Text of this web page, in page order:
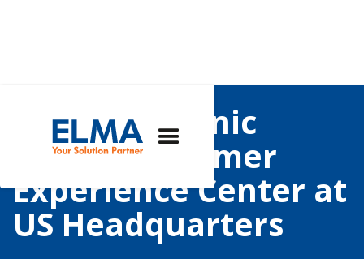
Elma Electronic
Opens Customer
Experience Center at
US Headquarters